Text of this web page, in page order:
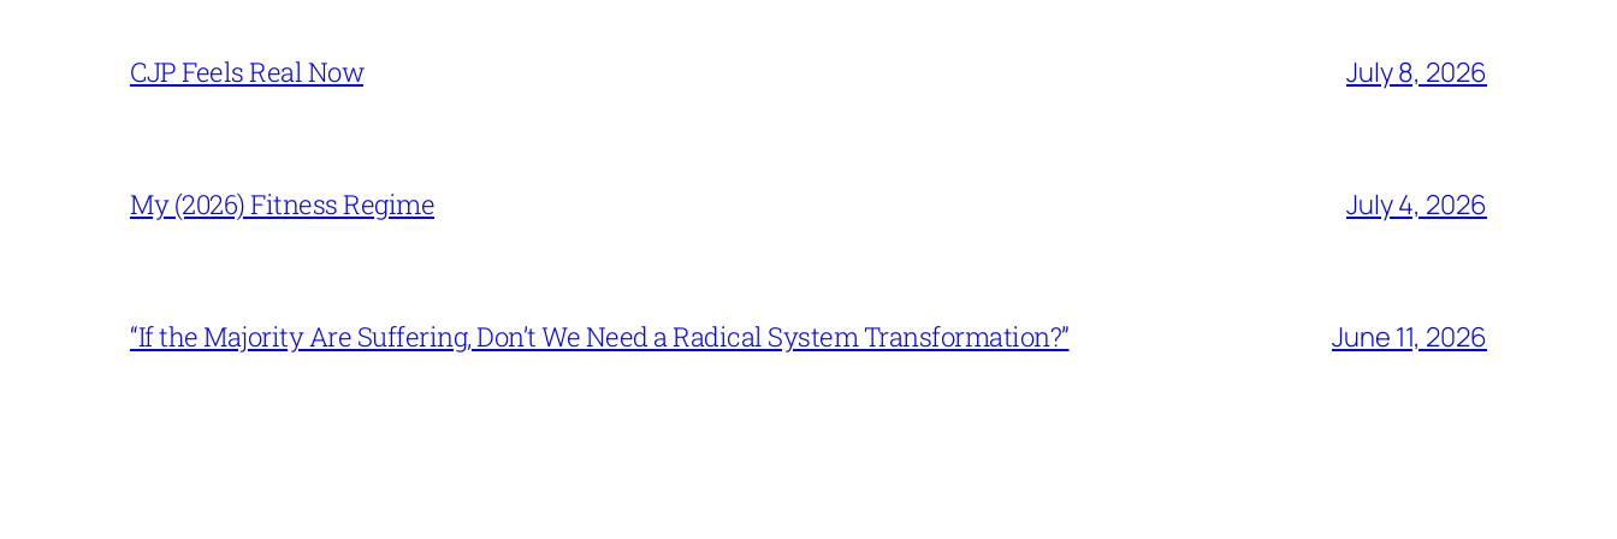
CJP Feels Real Now July 8, 2026
My (2026) Fitness Regime July 4, 2026
“If the Majority Are Suffering, Don’t We Need a Radical System Transformation?” June 11, 2026